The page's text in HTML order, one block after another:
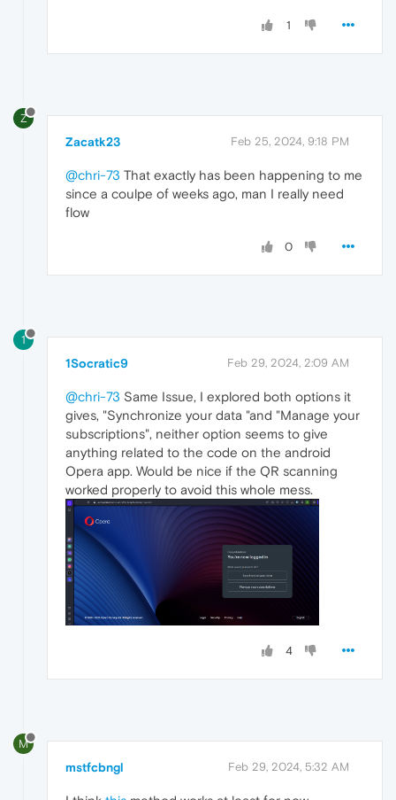
1
Z
Zacatk23 Feb 25, 2024, 9:18 PM
@chri-73 That exactly has been happening to me
since a coulpe of weeks ago, man I really need
flow
0
1
1Socratic9 Feb 29, 2024, 2:09 AM
@chri-73 Same Issue, I explored both options it
gives, "Synchronize your data "and "Manage your
subscriptions", neither option seems to give
anything related to the code on the android
Opera app. Would be nice if the QR scanning
worked properly to avoid this whole mess.
4
M
mstfcbngl Feb 29, 2024, 5:32 AM